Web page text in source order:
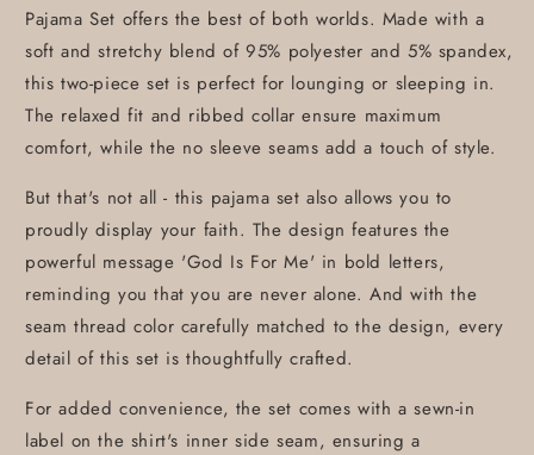
Pajama Set offers the best of both worlds. Made with a
soft and stretchy blend of 95% polyester and 5% spandex,
this two-piece set is perfect for lounging or sleeping in.
The relaxed fit and ribbed collar ensure maximum
comfort, while the no sleeve seams add a touch of style.
But that's not all - this pajama set also allows you to
proudly display your faith. The design features the
powerful message 'God Is For Me' in bold letters,
reminding you that you are never alone. And with the
seam thread color carefully matched to the design, every
detail of this set is thoughtfully crafted.
For added convenience, the set comes with a sewn-in
label on the shirt's inner side seam, ensuring a